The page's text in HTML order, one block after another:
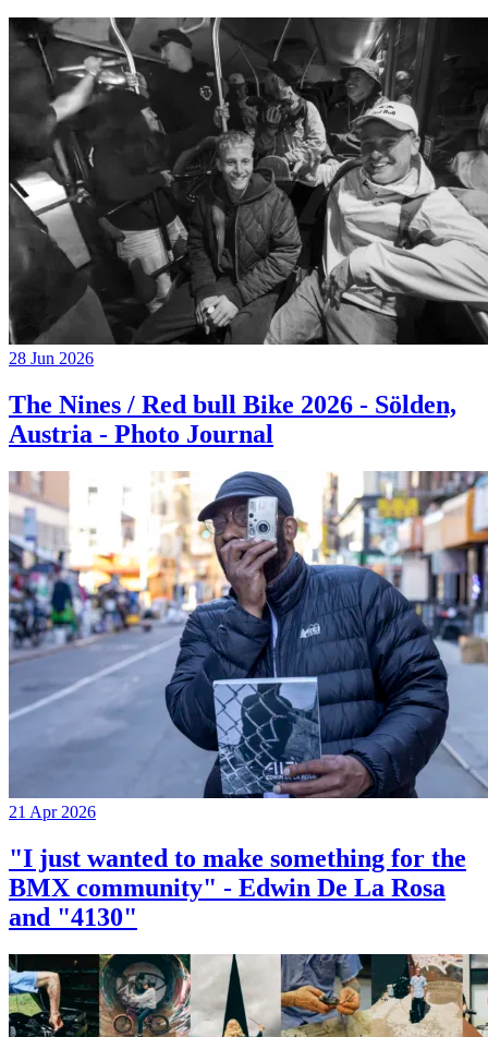
28 Jun 2026
The Nines / Red bull Bike 2026 - Sölden,
Austria - Photo Journal
21 Apr 2026
"I just wanted to make something for the
BMX community" - Edwin De La Rosa
and "4130"